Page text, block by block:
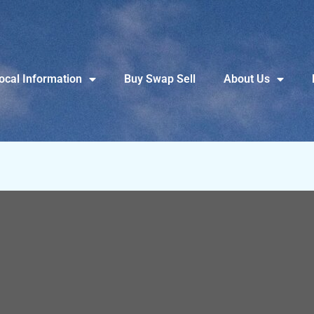
Information Buy Swap Sell About Us